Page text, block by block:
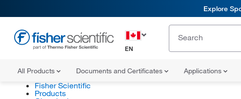
Explore
EN
All Products Documents and Certificates Applications
Fisher Scientific
Products